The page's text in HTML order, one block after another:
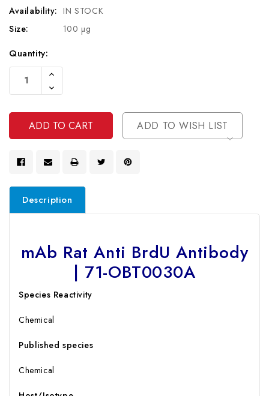
Availability: IN STOCK
Size:
100 µg
Current
Stock:
Quantity:
Increase
Of
Undefined
Decrease
Quantity
Undefined
ADD TO WISH LIST
Description
mAb Rat Anti BrdU Antibody
| 71-OBT0030A
Species Reactivity
Chemical
Published species
Chemical